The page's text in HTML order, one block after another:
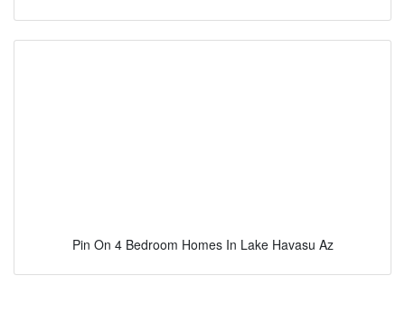
Pin On 4 Bedroom Homes In Lake Havasu Az